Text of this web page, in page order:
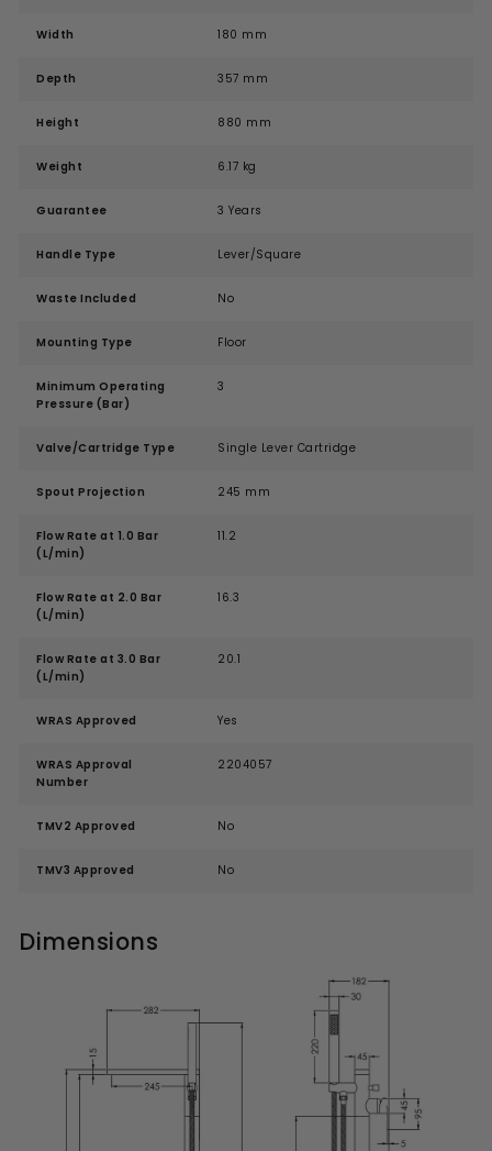
Width 180 mm
Depth 357 mm
Height 880 mm
Weight 6.17 kg
Guarantee 3 Years
Handle Type Lever/Square
Waste Included No
Mounting Type Floor
Minimum Operating
Pressure (Bar)
3
Valve/Cartridge Type Single Lever Cartridge
Spout Projection 245 mm
Flow Rate at 1.0 Bar
(L/min)
11.2
Flow Rate at 2.0 Bar
(L/min)
16.3
Flow Rate at 3.0 Bar
(L/min)
20.1
WRAS Approved Yes
WRAS Approval
Number
2204057
TMV2 Approved No
TMV3 Approved No
Dimensions